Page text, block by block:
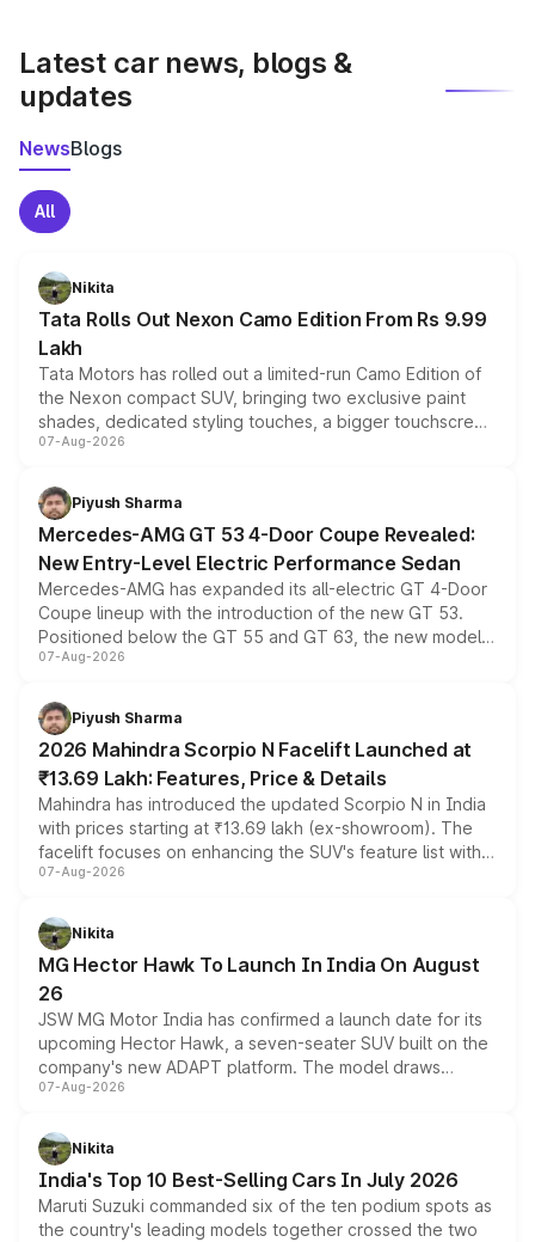
Latest car news, blogs &
updates
NewsBlogs
All
Nikita
Tata Rolls Out Nexon Camo Edition From Rs 9.99
Lakh
Tata Motors has rolled out a limited-run Camo Edition of
the Nexon compact SUV, bringing two exclusive paint
shades, dedicated styling touches, a bigger touchscreen
and a built-in dashcam, while keeping the existing range
choices unchanged across the model lineup for buyers.
07-Aug-2026
Piyush Sharma
Mercedes-AMG GT 53 4-Door Coupe Revealed:
New Entry-Level Electric Performance Sedan
Mercedes-AMG has expanded its all-electric GT 4-Door
Coupe lineup with the introduction of the new GT 53.
Positioned below the GT 55 and GT 63, the new model
combines dual-motor all-wheel drive, a high-performance
more accessible entry point into the brand's latest
electric performance sedan range.
07-Aug-2026
Piyush Sharma
2026 Mahindra Scorpio N Facelift Launched at
₹13.69 Lakh: Features, Price & Details
Mahindra has introduced the updated Scorpio N in India
with prices starting at ₹13.69 lakh (ex-showroom). The
facelift focuses on enhancing the SUV's feature list with a
panoramic sunroof, larger digital displays, Level 2 ADAS
petrol and diesel engine options without any mechanical
changes.
07-Aug-2026
Nikita
MG Hector Hawk To Launch In India On August
26
JSW MG Motor India has confirmed a launch date for its
upcoming Hector Hawk, a seven-seater SUV built on the
company's new ADAPT platform. The model draws
heavily from the Wuling Starlight 560 sold overseas and
in hybrid powertrain options, positioning it above the
existing Hector in the brand's India lineup.
07-Aug-2026
Nikita
India's Top 10 Best-Selling Cars In July 2026
Maruti Suzuki commanded six of the ten podium spots as
the country's leading models together crossed the two